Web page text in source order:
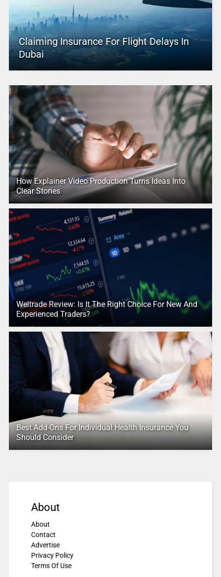
Claiming Insurance For Flight Delays In
Dubai
How Explainer Video Production Turns Ideas Into
Clear Stories
Weltrade Review: Is It The Right Choice For New And
Experienced Traders?
Best Add-Ons For Individual Health Insurance You
Should Consider
About
About
Contact
Advertise
Privacy Policy
Terms Of Use